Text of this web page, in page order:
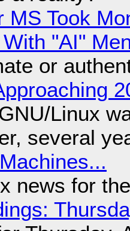
MS Took
"AI"
or
Linux
several
news for